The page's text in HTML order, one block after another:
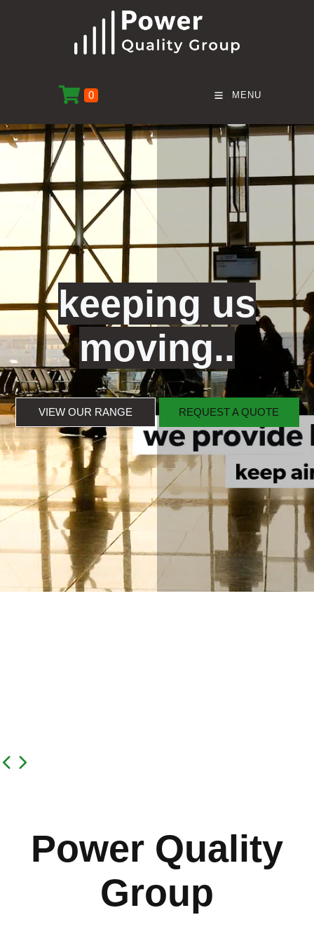
MENU
0
keeping us
moving..
VIEW OUR RANGE
VIEW OUR RANGE
REQUEST A QUOTE
REQUEST A QUOTE
Power Quality
Group